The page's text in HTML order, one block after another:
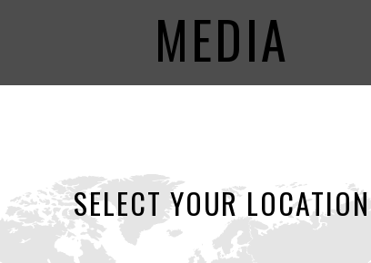
MEDIA
SELECT YOUR LOCATION